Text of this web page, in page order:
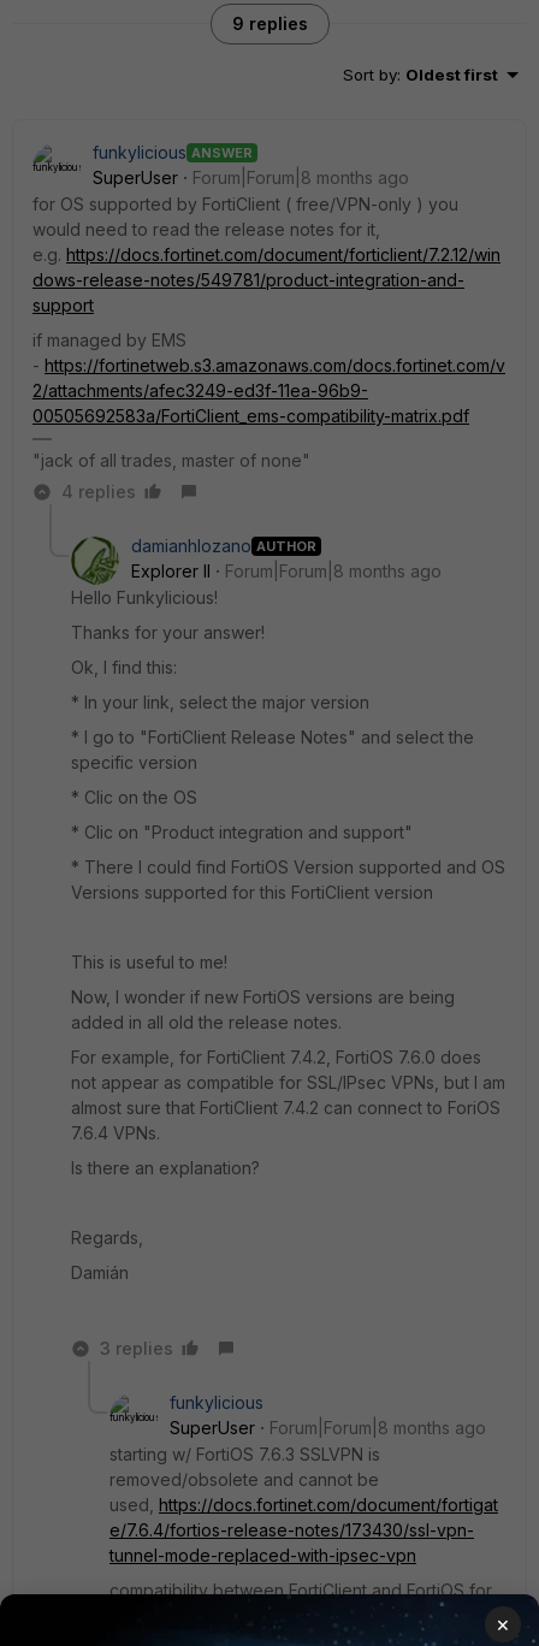
9 replies
Sort by: Oldest first
funkylicious ANSWER
SuperUser
Forum|Forum|8 months ago
for OS supported by FortiClient ( free/VPN-only ) you
would need to read the release notes for it,
e.g. https://docs.fortinet.com/document/forticlient/7.2.12/win
dows-release-notes/549781/product-integration-and-
support
if managed by EMS
- https://fortinetweb.s3.amazonaws.com/docs.fortinet.com/v
2/attachments/afec3249-ed3f-11ea-96b9-
00505692583a/FortiClient_ems-compatibility-matrix.pdf
"jack of all trades, master of none"
4 replies
damianhlozano AUTHOR
Explorer II
Forum|Forum|8 months ago
Hello Funkylicious!
Thanks for your answer!
Ok, I find this:
* In your link, select the major version
* I go to "FortiClient Release Notes" and select the
specific version
* Clic on the OS
* Clic on "Product integration and support"
* There I could find FortiOS Version supported and OS
Versions supported for this FortiClient version
This is useful to me!
Now, I wonder if new FortiOS versions are being
added in all old the release notes.
For example, for FortiClient 7.4.2, FortiOS 7.6.0 does
not appear as compatible for SSL/IPsec VPNs, but I am
almost sure that FortiClient 7.4.2 can connect to ForiOS
7.6.4 VPNs.
Is there an explanation?
Regards,
Damián
3 replies
funkylicious
SuperUser
Forum|Forum|8 months ago
starting w/ FortiOS 7.6.3 SSLVPN is
removed/obsolete and cannot be
used, https://docs.fortinet.com/document/fortigat
e/7.6.4/fortios-release-notes/173430/ssl-vpn-
tunnel-mode-replaced-with-ipsec-vpn
compatibility between FortiClient and FortiOS for
IPsec/SSLVPN should not be a real issue
×